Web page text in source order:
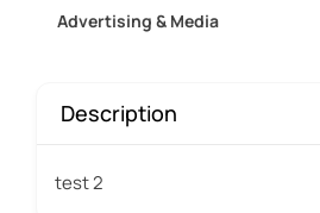
Advertising & Media
Description
test 2